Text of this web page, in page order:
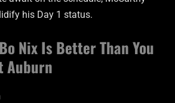
his Day 1 status.
Nix Is Better Than You
Auburn